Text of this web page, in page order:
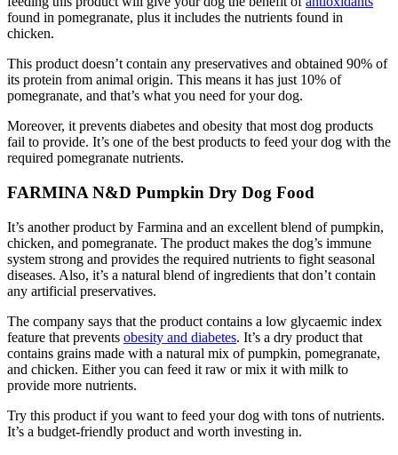
found in pomegranate, plus it includes the nutrients found in
chicken.
This product doesn’t contain any preservatives and obtained 90% of
its protein from animal origin. This means it has just 10% of
pomegranate, and that’s what you need for your dog.
Moreover, it prevents diabetes and obesity that most dog products
fail to provide. It’s one of the best products to feed your dog with the
required pomegranate nutrients.
FARMINA N&D Pumpkin Dry Dog Food
It’s another product by Farmina and an excellent blend of pumpkin,
chicken, and pomegranate. The product makes the dog’s immune
system strong and provides the required nutrients to fight seasonal
diseases. Also, it’s a natural blend of ingredients that don’t contain
any artificial preservatives.
The company says that the product contains a low glycaemic index
feature that prevents obesity and diabetes. It’s a dry product that
contains grains made with a natural mix of pumpkin, pomegranate,
and chicken. Either you can feed it raw or mix it with milk to
provide more nutrients.
Try this product if you want to feed your dog with tons of nutrients.
It’s a budget-friendly product and worth investing in.